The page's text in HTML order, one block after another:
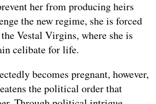
her from producing heirs
the new regime, she is forced
Vestal Virgins, where she is
celibate for life.
becomes pregnant, however,
the political order that